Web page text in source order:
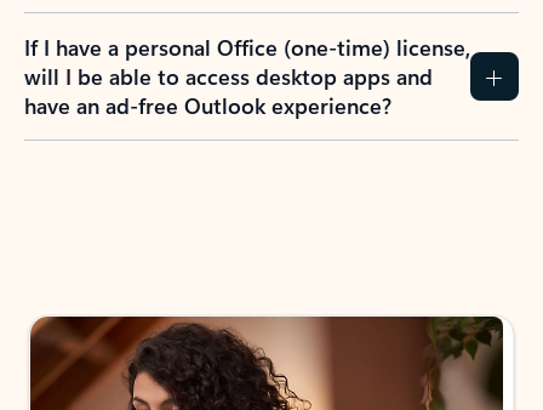
If I have a personal Office (one-time) license,
will I be able to access desktop apps and
have an ad-free Outlook experience?